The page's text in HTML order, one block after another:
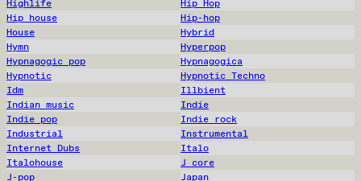
Highlife
Hip Hop
Hip house
Hip-hop
House
Hybrid
Hymn
Hyperpop
Hypnagogic pop
Hypnagogica
Hypnotic
Hypnotic Techno
Idm
Illbient
Indian music
Indie
Indie pop
Indie rock
Industrial
Instrumental
Internet Dubs
Italo
Italohouse
J core
J-pop
Japan